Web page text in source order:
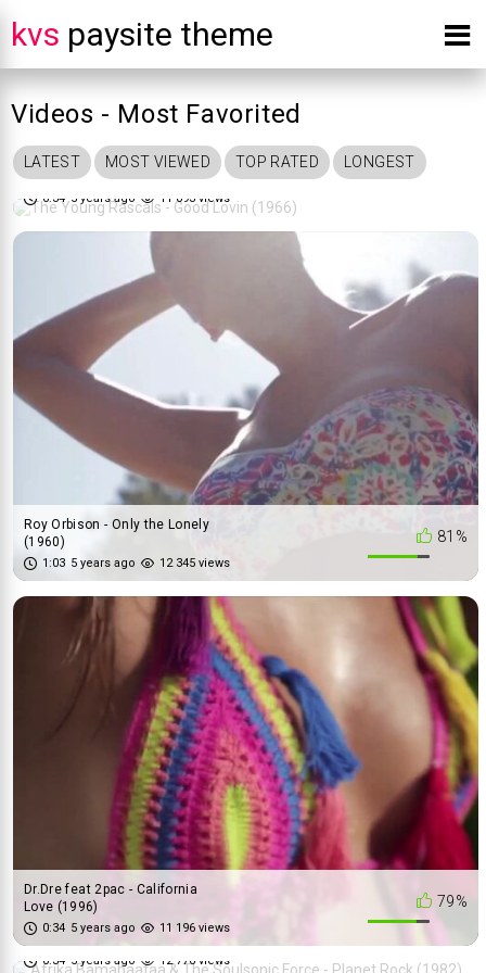
kvs paysite theme
Videos - Most Favorited
LATEST MOST VIEWED TOP RATED LONGEST
The Young Rascals - Good Lovin
(1966)
0:34 5 years ago 11 093 views
81%
Roy Orbison - Only the Lonely
(1960)
1:03 5 years ago 12 345 views
79%
Dr.Dre feat 2pac - California
Love (1996)
0:34 5 years ago 11 196 views
Afrika Bamabaataa & The
Soulsonic Force - Planet Roc...
0:34 5 years ago 12 776 views